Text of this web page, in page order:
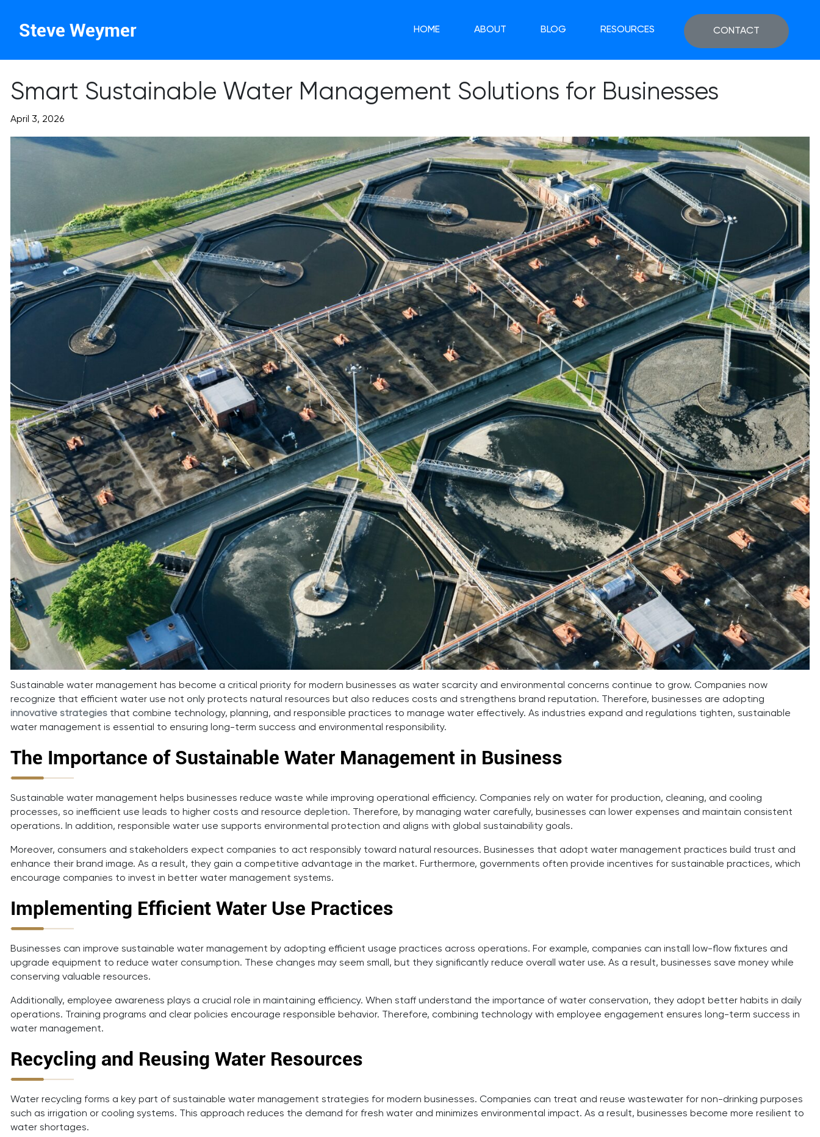
Steve Weymer HOME ABOUT BLOG RESOURCES CONTACT
Smart Sustainable Water Management Solutions for Businesses
April 3, 2026
Sustainable water management has become a critical priority for modern businesses as water scarcity and environmental concerns continue to grow. Companies now
recognize that efficient water use not only protects natural resources but also reduces costs and strengthens brand reputation. Therefore, businesses are adopting
innovative strategies that combine technology, planning, and responsible practices to manage water effectively. As industries expand and regulations tighten, sustainable
water management is essential to ensuring long-term success and environmental responsibility.
The Importance of Sustainable Water Management in Business
Sustainable water management helps businesses reduce waste while improving operational efficiency. Companies rely on water for production, cleaning, and cooling
processes, so inefficient use leads to higher costs and resource depletion. Therefore, by managing water carefully, businesses can lower expenses and maintain consistent
operations. In addition, responsible water use supports environmental protection and aligns with global sustainability goals.
Moreover, consumers and stakeholders expect companies to act responsibly toward natural resources. Businesses that adopt water management practices build trust and
enhance their brand image. As a result, they gain a competitive advantage in the market. Furthermore, governments often provide incentives for sustainable practices, which
encourage companies to invest in better water management systems.
Implementing Efficient Water Use Practices
Businesses can improve sustainable water management by adopting efficient usage practices across operations. For example, companies can install low-flow fixtures and
upgrade equipment to reduce water consumption. These changes may seem small, but they significantly reduce overall water use. As a result, businesses save money while
conserving valuable resources.
Additionally, employee awareness plays a crucial role in maintaining efficiency. When staff understand the importance of water conservation, they adopt better habits in daily
operations. Training programs and clear policies encourage responsible behavior. Therefore, combining technology with employee engagement ensures long-term success in
water management.
Recycling and Reusing Water Resources
Water recycling forms a key part of sustainable water management strategies for modern businesses. Companies can treat and reuse wastewater for non-drinking purposes
such as irrigation or cooling systems. This approach reduces the demand for fresh water and minimizes environmental impact. As a result, businesses become more resilient to
water shortages.